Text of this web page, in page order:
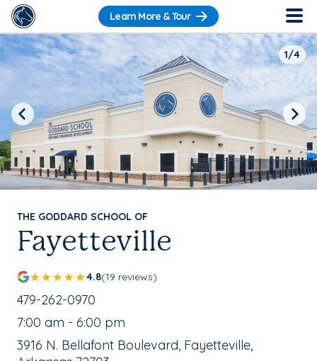
Learn More & Tour
THE GODDARD SCHOOL OF
Fayetteville
4.8(19 reviews)
School Phone Number:
479-262-0970
, School Hours:
7:00 am - 6:00 pm
School Address:
3916 N. Bellafont Boulevard, Fayetteville,
1/4
Previous Next